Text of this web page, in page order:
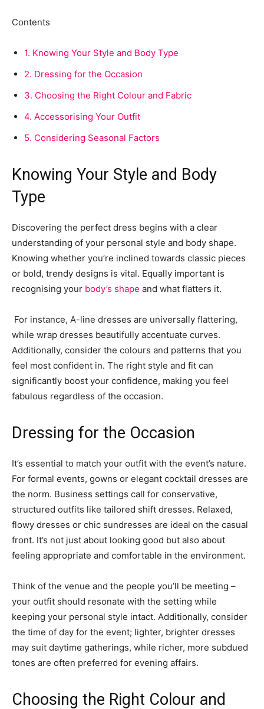
Contents
1. Knowing Your Style and Body Type
2. Dressing for the Occasion
3. Choosing the Right Colour and Fabric
4. Accessorising Your Outfit
5. Considering Seasonal Factors
Knowing Your Style and Body
Type
Discovering the perfect dress begins with a clear
understanding of your personal style and body shape.
Knowing whether you’re inclined towards classic pieces
or bold, trendy designs is vital. Equally important is
recognising your body’s shape and what flatters it.
For instance, A-line dresses are universally flattering,
while wrap dresses beautifully accentuate curves.
Additionally, consider the colours and patterns that you
feel most confident in. The right style and fit can
significantly boost your confidence, making you feel
fabulous regardless of the occasion.
Dressing for the Occasion
It’s essential to match your outfit with the event’s nature.
For formal events, gowns or elegant cocktail dresses are
the norm. Business settings call for conservative,
structured outfits like tailored shift dresses. Relaxed,
flowy dresses or chic sundresses are ideal on the casual
front. It’s not just about looking good but also about
feeling appropriate and comfortable in the environment.
Think of the venue and the people you’ll be meeting –
your outfit should resonate with the setting while
keeping your personal style intact. Additionally, consider
the time of day for the event; lighter, brighter dresses
may suit daytime gatherings, while richer, more subdued
tones are often preferred for evening affairs.
Choosing the Right Colour and